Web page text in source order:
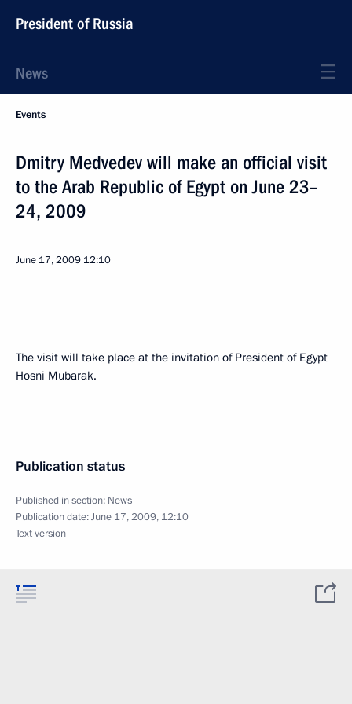
President of Russia
News
Events
Dmitry Medvedev will make an official visit
to the Arab Republic of Egypt on June 23–
24, 2009
June 17, 2009 12:10
The visit will take place at the invitation of President of Egypt
Hosni Mubarak.
Publication status
Published in section: News
Publication date:June 17, 2009, 12:10
Text version